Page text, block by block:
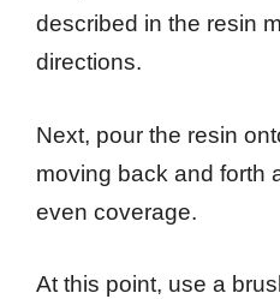
described in the resin
directions.
Next, pour the resin
moving back and forth
even coverage.
At this point, use a